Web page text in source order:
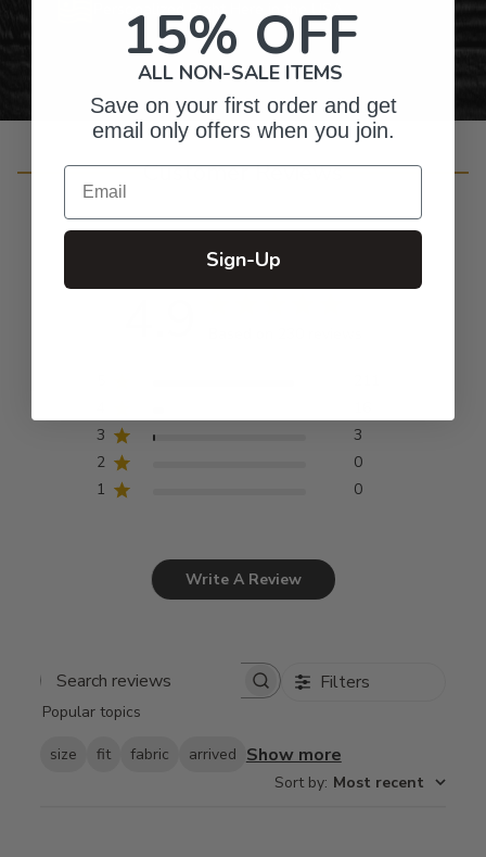
Personalized Right Here in the USA
Customer Reviews
3
3
2
0
1
0
Write A Review
Search
Filters
Popular topics
size fit fabric arrived Show more
Sort by: Most recent
15% OFF
ALL NON-SALE ITEMS
Save on your first order and get
email only offers when you join.
Email
Sign-Up